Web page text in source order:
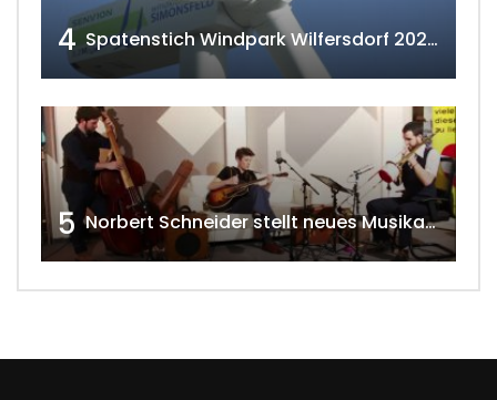
4 Spatenstich Windpark Wilfersdorf 2023 w4tv177
5 Norbert Schneider stellt neues Musikalbum vor 2020 w4tv168